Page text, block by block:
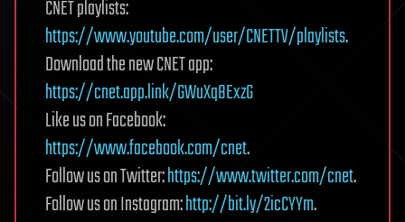
CNET playlists:
https://www.youtube.com/user/CNETTV/playlists.
Download the new CNET app:
https://cnet.app.link/GWuXq8ExzG
Like us on Facebook:
https://www.facebook.com/cnet.
Follow us on Twitter:https://www.twitter.com/cnet.
Follow us on Instagram:http://bit.ly/2icCYYm.